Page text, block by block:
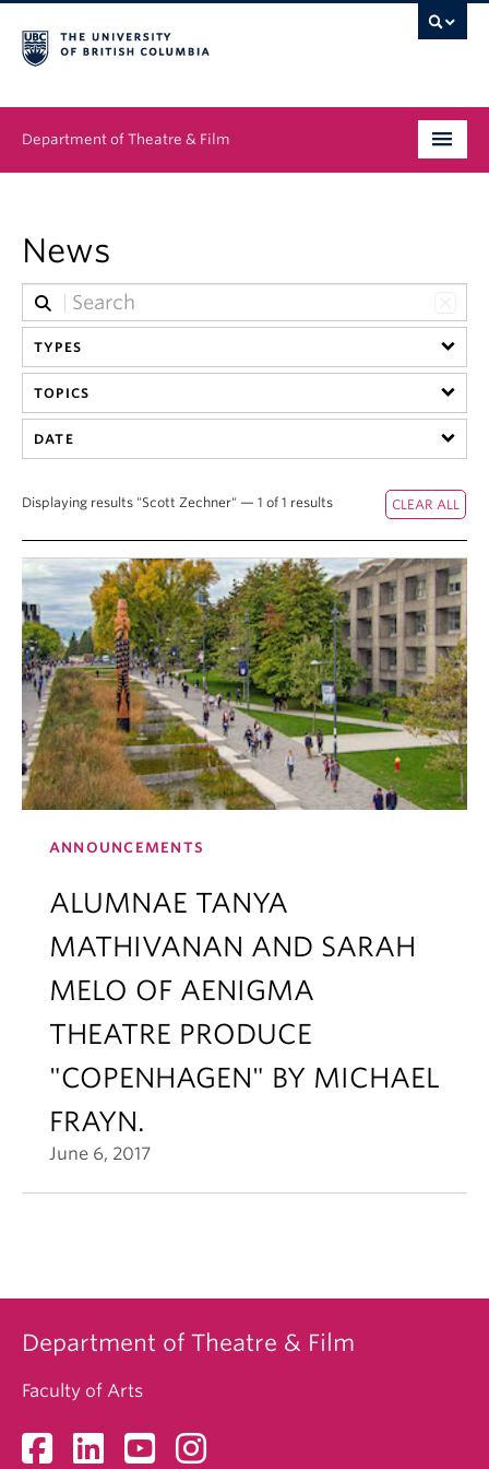
Department of Theatre & Film
Graduate
People
News & Events
About
News
TYPES
TOPICS
DATE
Displaying results "Scott Zechner" — 1 of 1 results
ANNOUNCEMENTS
ALUMNAE TANYA
MATHIVANAN AND SARAH
MELO OF AENIGMA
THEATRE PRODUCE
"COPENHAGEN" BY MICHAEL
FRAYN.
June 6, 2017
Department of Theatre & Film
Faculty of Arts